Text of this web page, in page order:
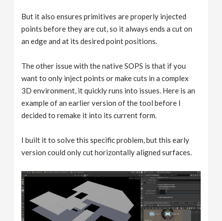
But it also ensures primitives are properly injected
points before they are cut, so it always ends a cut on
an edge and at its desired point positions.
The other issue with the native SOPS is that if you
want to only inject points or make cuts in a complex
3D environment, it quickly runs into issues. Here is an
example of an earlier version of the tool before I
decided to remake it into its current form.
I built it to solve this specific problem, but this early
version could only cut horizontally aligned surfaces.